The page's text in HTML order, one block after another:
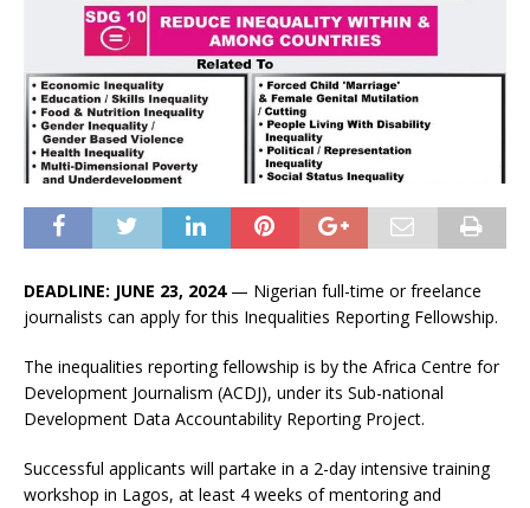
DEADLINE: JUNE 23, 2024— Nigerian full-time or freelance
journalists can apply for this Inequalities Reporting Fellowship.
The inequalities reporting fellowship is by the Africa Centre for
Development Journalism (ACDJ), under its Sub-national
Development Data Accountability Reporting Project.
Successful applicants will partake in a 2-day intensive training
workshop in Lagos, at least 4 weeks of mentoring and